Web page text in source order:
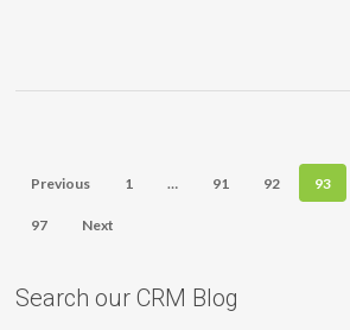
Previous 1 … 91 92 93
97 Next
Search our CRM Blog